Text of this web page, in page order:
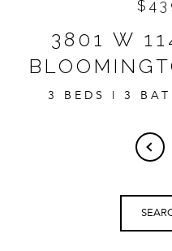
3801 W
3 BEDS | 3